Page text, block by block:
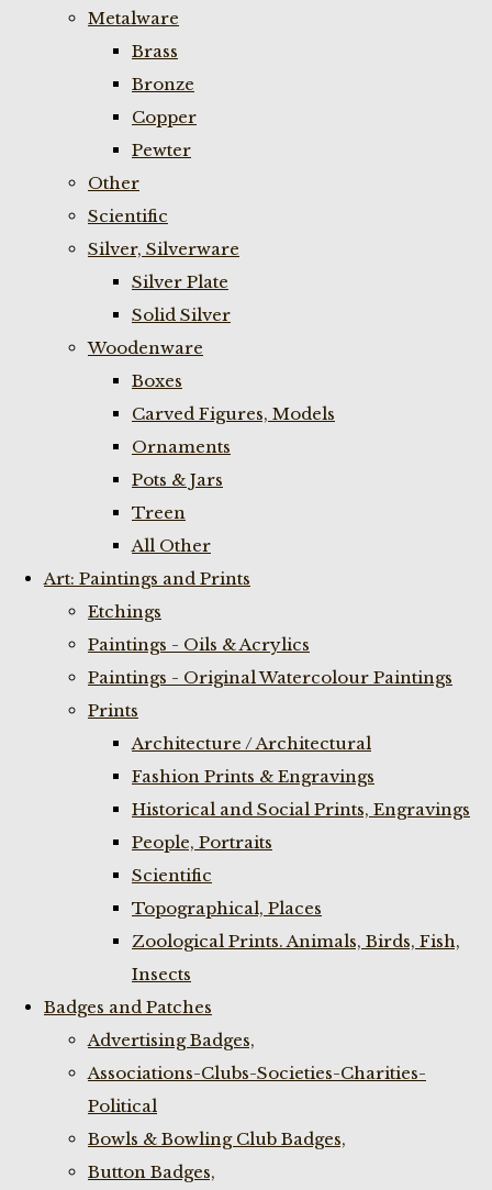
Metalware
Brass
Bronze
Copper
Pewter
Other
Scientific
Silver, Silverware
Silver Plate
Solid Silver
Woodenware
Boxes
Carved Figures, Models
Ornaments
Pots & Jars
Treen
All Other
Art: Paintings and Prints
Etchings
Paintings - Oils & Acrylics
Paintings - Original Watercolour Paintings
Prints
Architecture / Architectural
Fashion Prints & Engravings
Historical and Social Prints, Engravings
People, Portraits
Scientific
Topographical, Places
Zoological Prints. Animals, Birds, Fish,
Insects
Badges and Patches
Advertising Badges,
Associations-Clubs-Societies-Charities-
Political
Bowls & Bowling Club Badges,
Button Badges,